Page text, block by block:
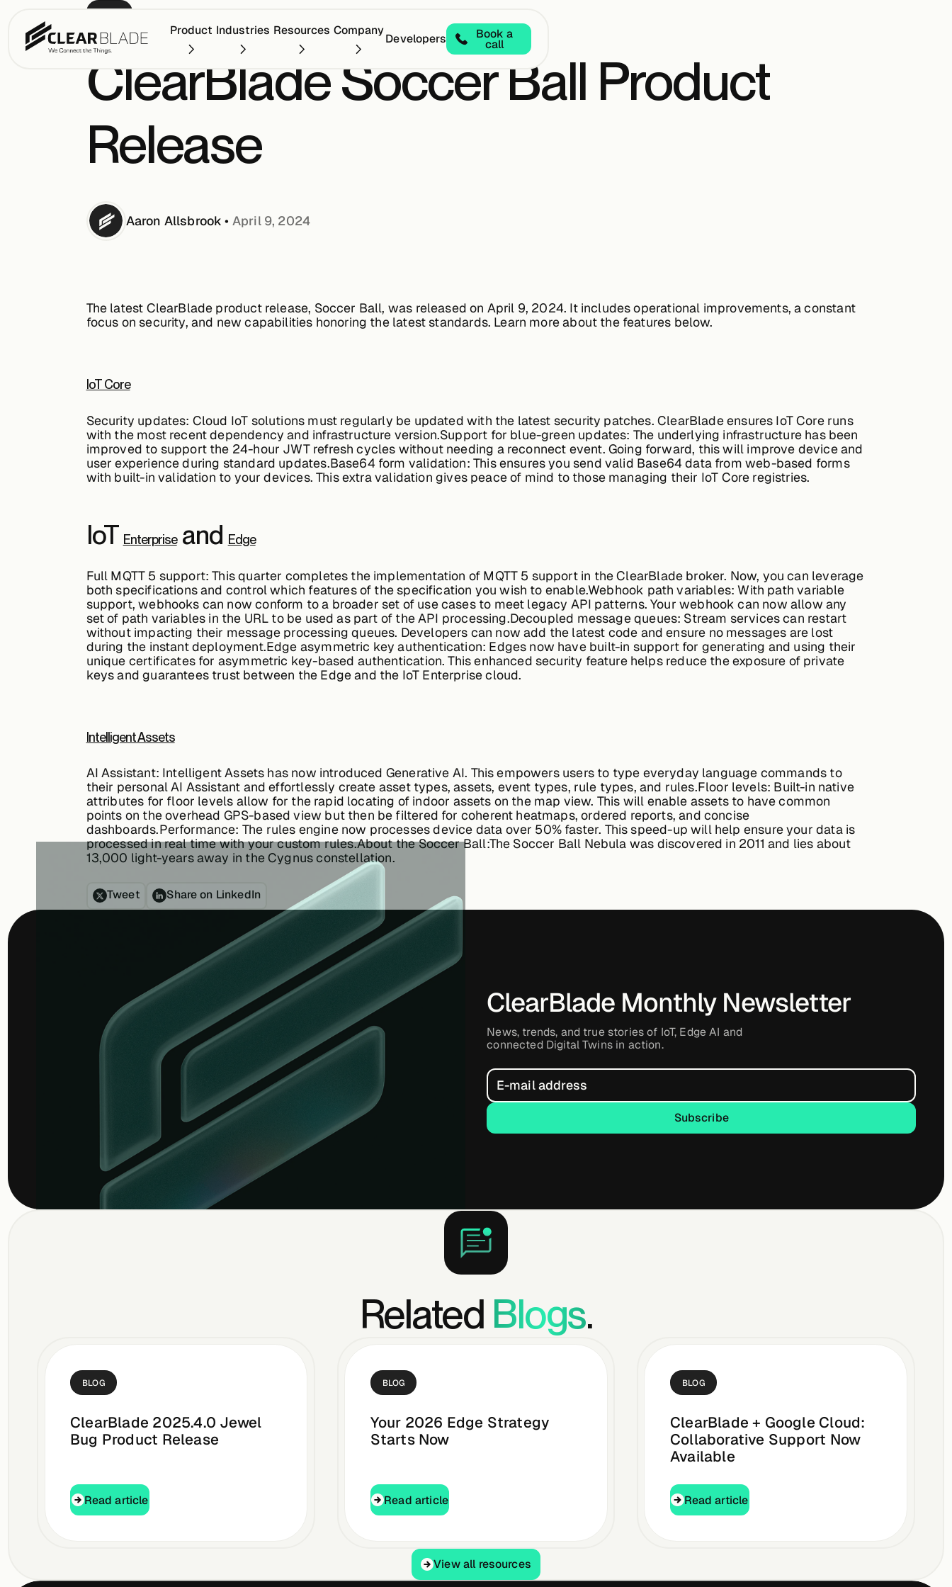
Product Industries Resources Company
Developers Book a
call
ClearBlade Soccer Ball Product
Release
Aaron Allsbrook • April 9, 2024
The latest ClearBlade product release, Soccer Ball, was released on April 9, 2024. It includes operational improvements, a constant
focus on security, and new capabilities honoring the latest standards. Learn more about the features below.
IoT Core
Security updates: Cloud IoT solutions must regularly be updated with the latest security patches. ClearBlade ensures IoT Core runs
with the most recent dependency and infrastructure version.Support for blue-green updates: The underlying infrastructure has been
improved to support the 24-hour JWT refresh cycles without needing a reconnect event. Going forward, this will improve device and
user experience during standard updates.Base64 form validation: This ensures you send valid Base64 data from web-based forms
with built-in validation to your devices. This extra validation gives peace of mind to those managing their IoT Core registries.
IoT Enterpriseand Edge
Full MQTT 5 support: This quarter completes the implementation of MQTT 5 support in the ClearBlade broker. Now, you can leverage
both specifications and control which features of the specification you wish to enable.Webhook path variables: With path variable
support, webhooks can now conform to a broader set of use cases to meet legacy API patterns. Your webhook can now allow any
set of path variables in the URL to be used as part of the API processing.Decoupled message queues: Stream services can restart
without impacting their message processing queues. Developers can now add the latest code and ensure no messages are lost
during the instant deployment.Edge asymmetric key authentication: Edges now have built-in support for generating and using their
unique certificates for asymmetric key-based authentication. This enhanced security feature helps reduce the exposure of private
keys and guarantees trust between the Edge and the IoT Enterprise cloud.
Intelligent Assets
AI Assistant: Intelligent Assets has now introduced Generative AI. This empowers users to type everyday language commands to
their personal AI Assistant and effortlessly create asset types, assets, event types, rule types, and rules.Floor levels: Built-in native
attributes for floor levels allow for the rapid locating of indoor assets on the map view. This will enable assets to have common
points on the overhead GPS-based view but then be filtered for coherent heatmaps, ordered reports, and concise
dashboards.Performance: The rules engine now processes device data over 50% faster. This speed-up will help ensure your data is
processed in real time with your custom rules.About the Soccer Ball:The Soccer Ball Nebula was discovered in 2011 and lies about
13,000 light-years away in the Cygnus constellation.
Tweet Share on LinkedIn
ClearBlade Monthly Newsletter
News, trends, and true stories of IoT, Edge AI and
connected Digital Twins in action.
Subscribe
Subscribe
Related Blogs.
BLOG
ClearBlade 2025.4.0 Jewel
Bug Product Release
Read article
Read article
BLOG
Your 2026 Edge Strategy
Starts Now
Read article
Read article
BLOG
ClearBlade + Google Cloud:
Collaborative Support Now
Available
Read article
Read article
View all resources
View all resources